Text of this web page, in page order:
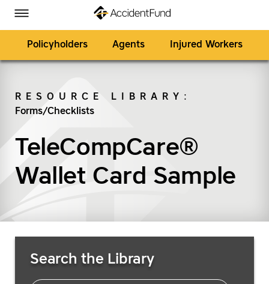
Toggle Menu
Policyholders Agents Injured Workers
RESOURCE LIBRARY :
Forms/Checklists
TeleCompCare®
Wallet Card Sample
Search the Library
Accident Fund on Facebook
Accident Fund on Twitter
Accident Fund on LinkedIn
Accident Fund on YouTube